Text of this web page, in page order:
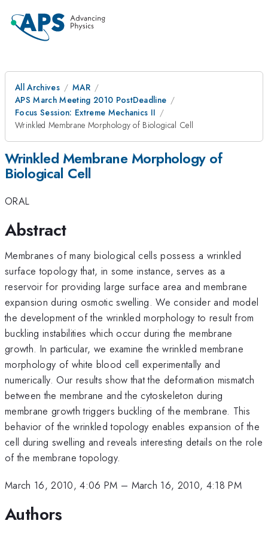
All Archives
MAR
APS March Meeting 2010 PostDeadline
Focus Session: Extreme Mechanics II
Wrinkled Membrane Morphology of Biological Cell
Wrinkled Membrane Morphology of
Biological Cell
ORAL
Abstract
Membranes of many biological cells possess a wrinkled
surface topology that, in some instance, serves as a
reservoir for providing large surface area and membrane
expansion during osmotic swelling. We consider and model
the development of the wrinkled morphology to result from
buckling instabilities which occur during the membrane
growth. In particular, we examine the wrinkled membrane
morphology of white blood cell experimentally and
numerically. Our results show that the deformation mismatch
between the membrane and the cytoskeleton during
membrane growth triggers buckling of the membrane. This
behavior of the wrinkled topology enables expansion of the
cell during swelling and reveals interesting details on the role
of the membrane topology.
March 16, 2010, 4:06 PM – March 16, 2010, 4:18 PM
Authors